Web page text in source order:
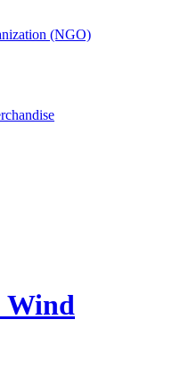
(NGO)
Wind